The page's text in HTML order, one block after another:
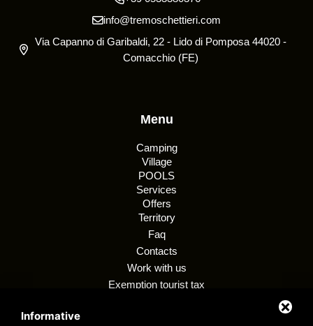
Informative
info@tremoschettieri.com
Via Capanno di Garibaldi, 22 - Lido di Pomposa 44020 -
Comacchio (FE)
Menu
Camping
Village
POOLS
Services
Offers
Territory
Faq
Contacts
Work with us
Exemption tourist tax